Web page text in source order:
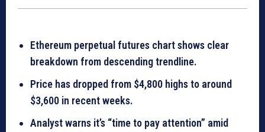
Ethereum perpetual futures chart shows clear
breakdown from descending trendline.
Price has dropped from $4,800 highs to around
$3,600 in recent weeks.
Analyst warns it’s “time to pay attention” amid